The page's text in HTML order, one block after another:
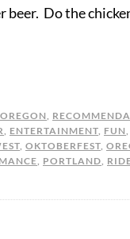
beer. Do the
,
, ENTERTAINMENT, FUN,
, OKTOBERFEST,
, PORTLAND,